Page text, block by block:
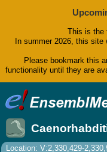
This is the
In summer 2026, this
Please bookmark this
functionality until they are
Location: V:2,330,429-